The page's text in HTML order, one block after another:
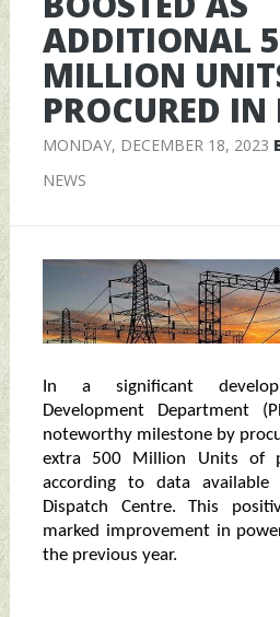
ADDITIONAL
MILLION
PROCURED
MONDAY, DECEMBER 18, 2023
NEWS
In a significant
Development Department
noteworthy milestone by
extra 500 Million Units of
according to data
Dispatch Centre. This
marked improvement in
the previous year.